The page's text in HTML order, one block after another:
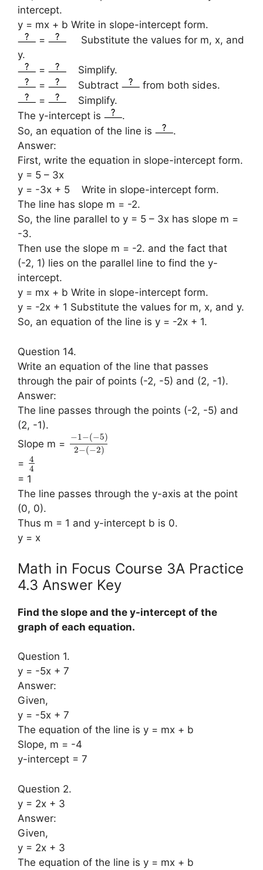
intercept.
y = mx + b Write in slope-intercept form.
=
Substitute the values for m, x, and
y.
=
Simplify.
=
Subtract
from both sides.
=
Simplify.
The y-intercept is
.
So, an equation of the line is
.
Answer:
First, write the equation in slope-intercept form.
y = 5 – 3x
y = -3x + 5 Write in slope-intercept form.
The line has slope m = -2.
So, the line parallel to y = 5 – 3x has slope m =
-3.
Then use the slope m = -2. and the fact that
(-2, 1) lies on the parallel line to find the y-
intercept.
y = mx + b Write in slope-intercept form.
y = -2x + 1 Substitute the values for m, x, and y.
So, an equation of the line is y = -2x + 1.
Question 14.
Write an equation of the line that passes
through the pair of points (-2, -5) and (2, -1).
Answer:
The line passes through the points (-2, -5) and
(2, -1).
Slope m =
−1−(−5)
2−(−2)
= 4
4
= 1
The line passes through the y-axis at the point
(0, 0).
Thus m = 1 and y-intercept b is 0.
y = x
Math in Focus Course 3A Practice
4.3 Answer Key
Find the slope and the y-intercept of the
graph of each equation.
Question 1.
y = -5x + 7
Answer:
Given,
y = -5x + 7
The equation of the line is y = mx + b
Slope, m = -4
y-intercept = 7
Question 2.
y = 2x + 3
Answer:
Given,
y = 2x + 3
The equation of the line is y = mx + b